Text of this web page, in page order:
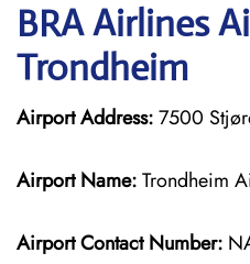
BRA Airlines
Trondheim
Airport Address:7500
Airport Name:Trondheim
Airport Contact Number: